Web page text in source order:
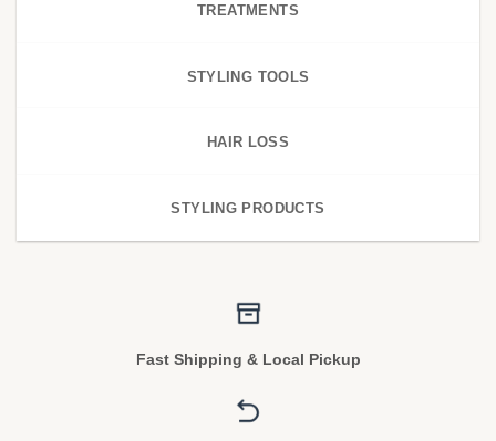
TREATMENTS
STYLING TOOLS
HAIR LOSS
STYLING PRODUCTS
Fast Shipping & Local Pickup